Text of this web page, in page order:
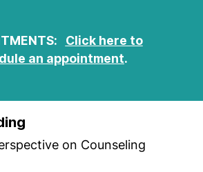
Click here to
an appointment.
on Counseling